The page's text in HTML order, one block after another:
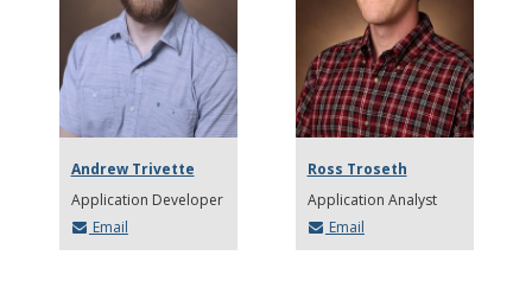
Andrew Trivette
Application Developer
Email
Ross Troseth
Application Analyst
Email